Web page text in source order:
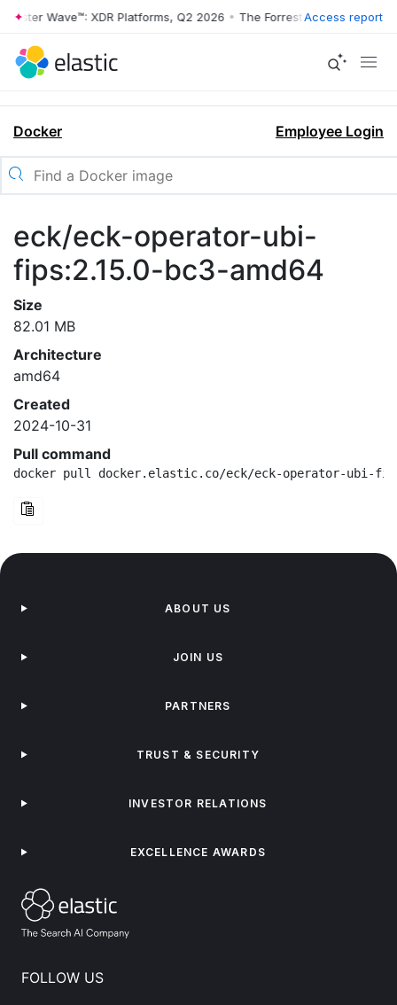
Wave™: XDR Platforms, Q2 2026 • The Forrester Wave™: XDR
Access report
Docker Employee Login
eck/eck-operator-ubi-
fips:2.15.0-bc3-amd64
Size
82.01 MB
Architecture
amd64
Created
2024-10-31
Pull command
docker pull docker.elastic.co/eck/eck-operator-ubi-
FOLLOW US
ABOUT US
JOIN US
PARTNERS
TRUST & SECURITY
INVESTOR RELATIONS
EXCELLENCE AWARDS